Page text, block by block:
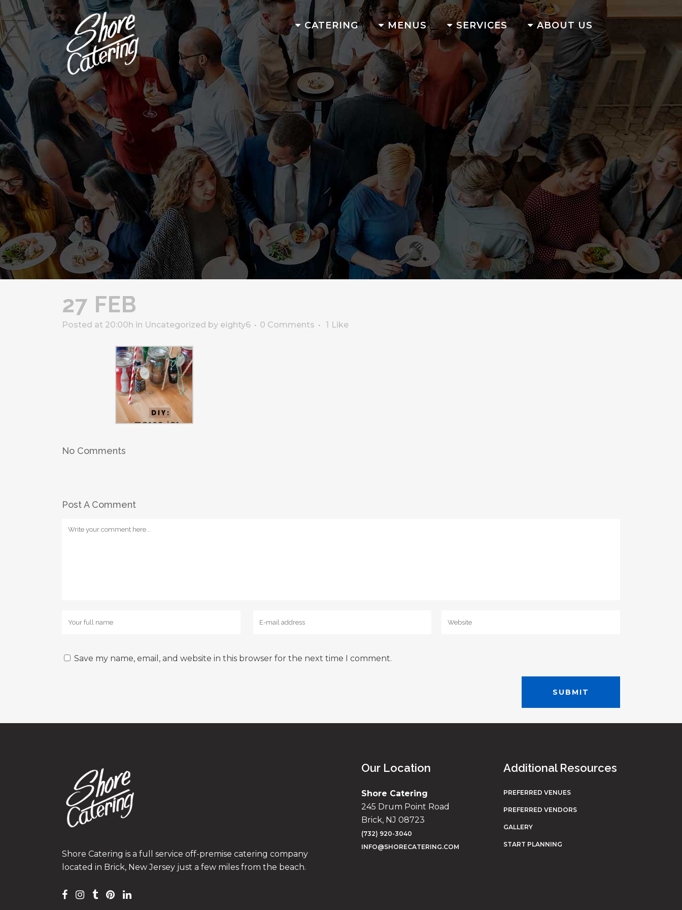
CATERING MENUS SERVICES ABOUT US
27 FEB
Posted at 20:00h in Uncategorized by eighty6 0 Comments 1 Like
No Comments
Post A Comment
Save my name, email, and website in this browser for the next time I comment.
Shore Catering is a full service off-premise catering company
located in Brick, New Jersey just a few miles from the beach.
Our Location
Shore Catering
245 Drum Point Road
Brick, NJ 08723
(732) 920-3040
INFO@SHORECATERING.COM
Additional Resources
PREFERRED VENUES
PREFERRED VENDORS
GALLERY
START PLANNING